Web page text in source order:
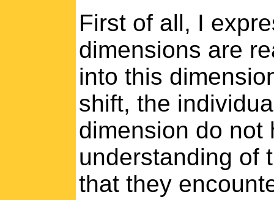
First of all, I
dimensions are
into this
shift, the
dimension do not
understanding of
that they